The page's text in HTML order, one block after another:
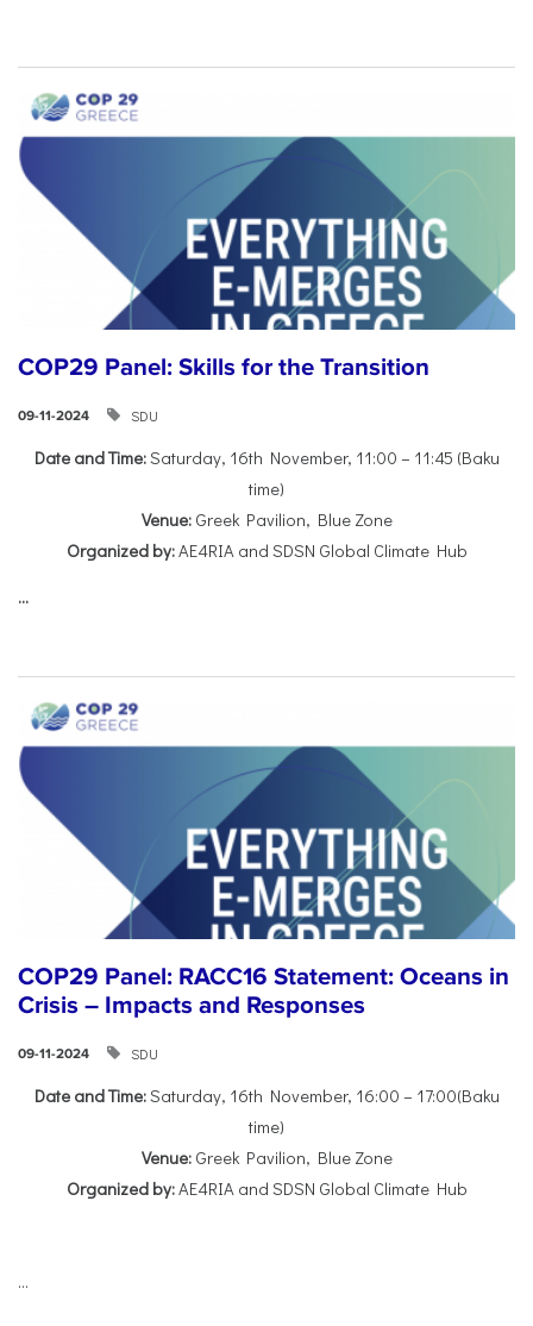
COP29 Panel: Skills for the Transition
09-11-2024 SDU
Date and Time:Saturday, 16th November, 11:00 – 11:45 (Baku
time)
Venue:Greek Pavilion, Blue Zone
Organized by:AE4RIA and SDSN Global Climate Hub
...
COP29 Panel: RACC16 Statement: Oceans in
Crisis – Impacts and Responses
09-11-2024 SDU
Date and Time:Saturday, 16th November, 16:00 – 17:00(Baku
time)
Venue:Greek Pavilion, Blue Zone
Organized by:AE4RIA and SDSN Global Climate Hub
...